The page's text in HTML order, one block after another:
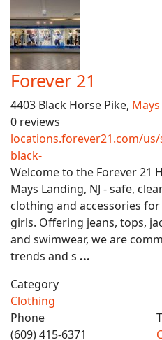
Forever 21
4403 Black Horse Pike,
0 reviews
locations.forever21.com/
black-
Welcome to the Forever 21
Mays Landing, NJ - safe,
clothing and accessories
girls. Offering jeans, tops,
and swimwear, we are
trends and s ...
Category
Clothing
Phone
(609) 415-6371